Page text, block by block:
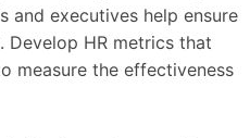
and executives help ensure
Develop HR metrics that
measure the effectiveness